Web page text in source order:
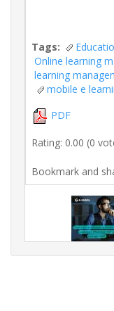
Tags:
Online learning
learning
mobile e
PDF
Rating: 0.00 (0
Bookmark and